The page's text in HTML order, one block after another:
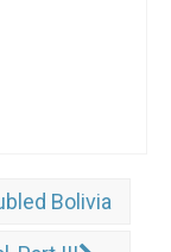
Bolivia